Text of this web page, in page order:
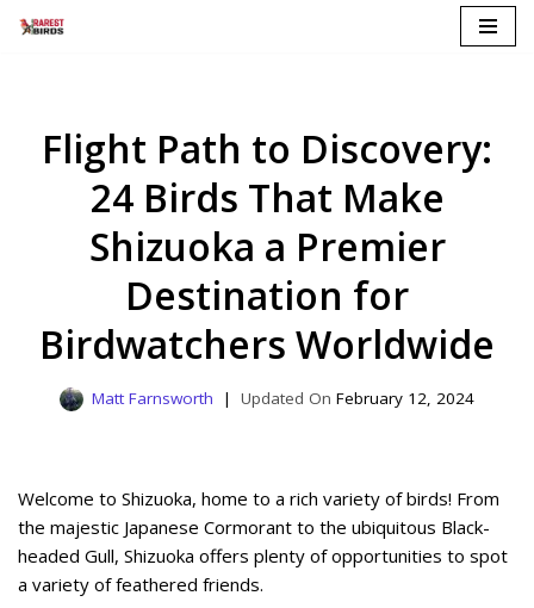
Flight Path to Discovery:
24 Birds That Make
Shizuoka a Premier
Destination for
Birdwatchers Worldwide
Matt Farnsworth February 12, 2024
Welcome to Shizuoka, home to a rich variety of birds! From
the majestic Japanese Cormorant to the ubiquitous Black-
headed Gull, Shizuoka offers plenty of opportunities to spot
a variety of feathered friends.